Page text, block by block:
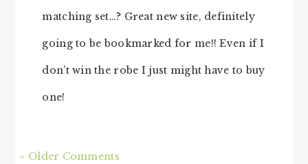
matching set…? Great new site, definitely
going to be bookmarked for me!! Even if I
don’t win the robe I just might have to buy
one!
« Older Comments